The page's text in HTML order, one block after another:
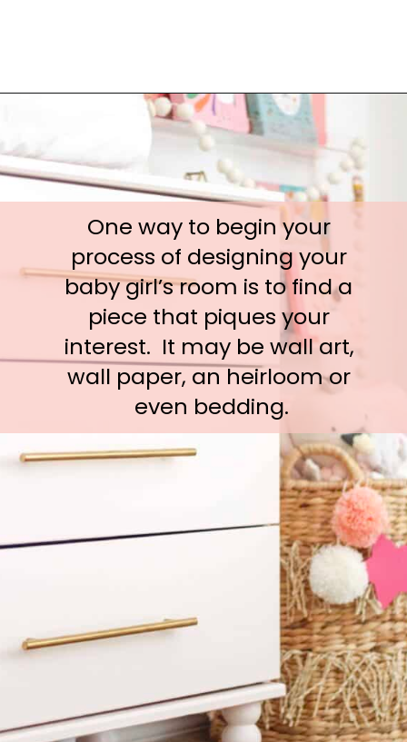
One way to begin your
process of designing your
baby girl’s room is to find a
piece that piques your
interest.  It may be wall art,
wall paper, an heirloom or
even bedding.